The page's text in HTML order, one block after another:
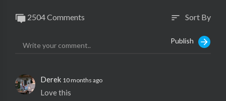
2504 Comments sort Sort By
Publish
Derek 10 months ago
Love this